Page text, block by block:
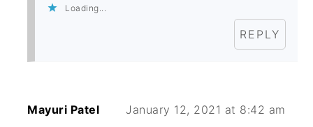
Loading...
REPLY
Mayuri Patel January 12, 2021 at 8:42 am